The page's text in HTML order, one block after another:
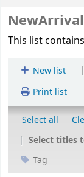
This list
New list |
Print list
Select all
Select titles
Tag